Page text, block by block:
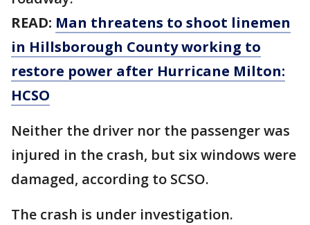
READ: Man threatens to shoot linemen
in Hillsborough County working to
restore power after Hurricane Milton:
HCSO
Neither the driver nor the passenger was
injured in the crash, but six windows were
damaged, according to SCSO.
The crash is under investigation.